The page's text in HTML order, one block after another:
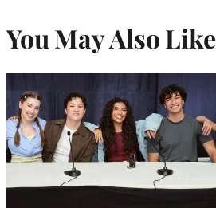
You May Also Like